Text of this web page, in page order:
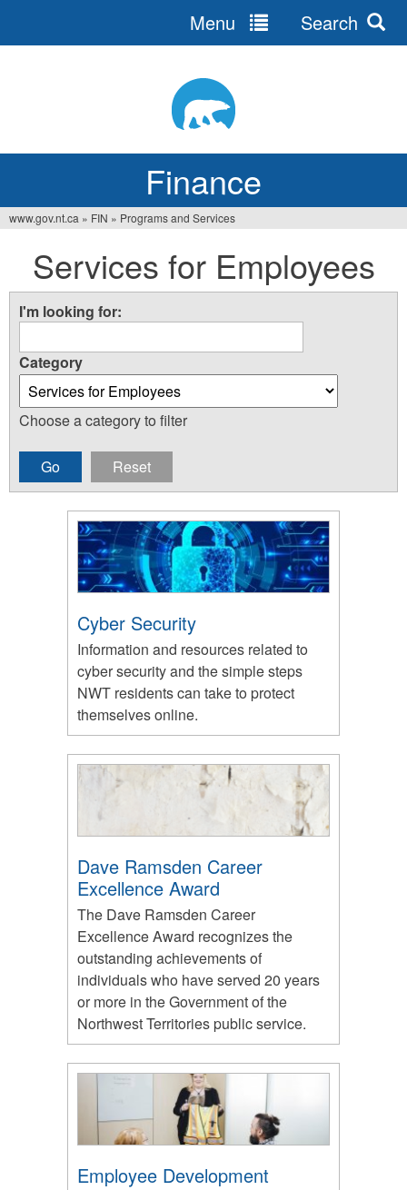
Finance
Menu Search
are
here
www.gov.nt.ca » FIN » Programs and Services
Services for Employees
I'm looking for:
Category
Choose a category to filter
Cyber Security
Information and resources related to
cyber security and the simple steps
NWT residents can take to protect
themselves online.
Dave Ramsden Career
Excellence Award
The Dave Ramsden Career
Excellence Award recognizes the
outstanding achievements of
individuals who have served 20 years
or more in the Government of the
Northwest Territories public service.
Employee Development